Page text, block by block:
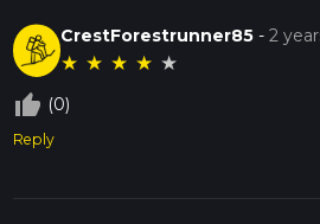
CrestForestrunner85 -2
★ ★ ★ ★ ★
thumb_up_off_alt (0)
Reply